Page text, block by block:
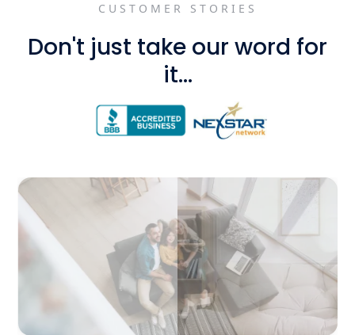
CUSTOMER STORIES
Don't just take our word for
it...